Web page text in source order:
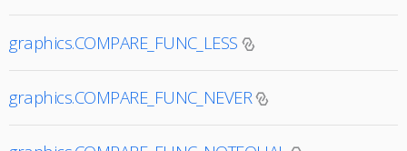
graphics.COMPARE_FUNC_LESS
graphics.COMPARE_FUNC_NEVER